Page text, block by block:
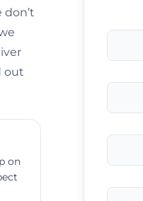
out
on